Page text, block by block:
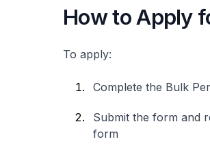
How to Apply
To apply:
Complete the Bulk
Submit the form and
form